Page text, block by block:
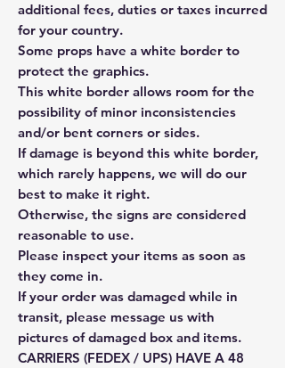
additional fees, duties or taxes incurred
for your country.
Some props have a white border to
protect the graphics.
This white border allows room for the
possibility of minor inconsistencies
and/or bent corners or sides.
If damage is beyond this white border,
which rarely happens, we will do our
best to make it right.
Otherwise, the signs are considered
reasonable to use.
Please inspect your items as soon as
they come in.
If your order was damaged while in
transit, please message us with
pictures of damaged box and items.
CARRIERS (FEDEX / UPS) HAVE A 48